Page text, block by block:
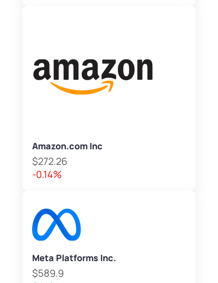
Amazon.com Inc
$272.26
-0.14%
Meta Platforms Inc.
$589.9